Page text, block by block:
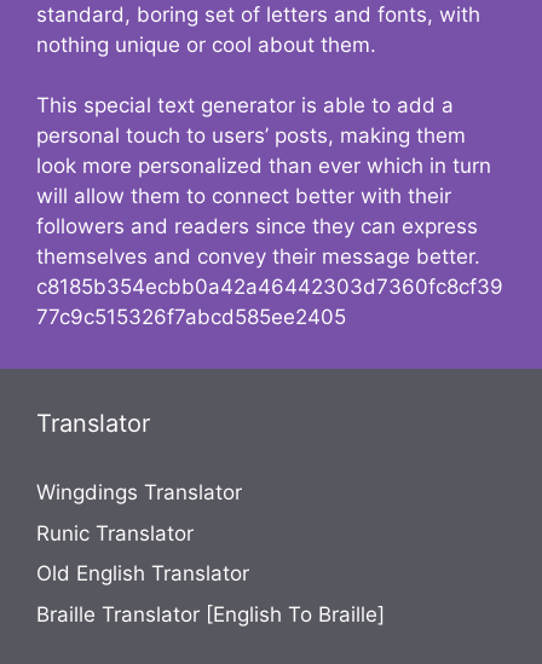
standard, boring set of letters and fonts, with
nothing unique or cool about them.
This special text generator is able to add a
personal touch to users’ posts, making them
look more personalized than ever which in turn
will allow them to connect better with their
followers and readers since they can express
themselves and convey their message better.
c8185b354ecbb0a42a46442303d7360fc8cf39
77c9c515326f7abcd585ee2405
Translator
Wingdings Translator
Runic Translator
Old English Translator
Braille Translator [English To Braille]